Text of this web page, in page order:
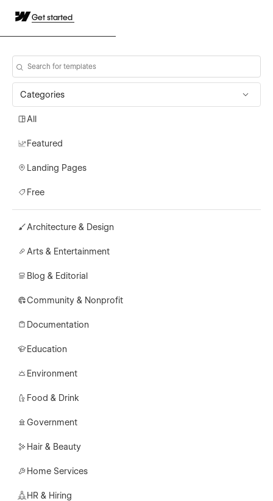
Get started
Categories
All
Featured
Landing Pages
Free
Architecture & Design
Arts & Entertainment
Blog & Editorial
Community & Nonprofit
Documentation
Education
Environment
Food & Drink
Government
Hair & Beauty
Home Services
HR & Hiring